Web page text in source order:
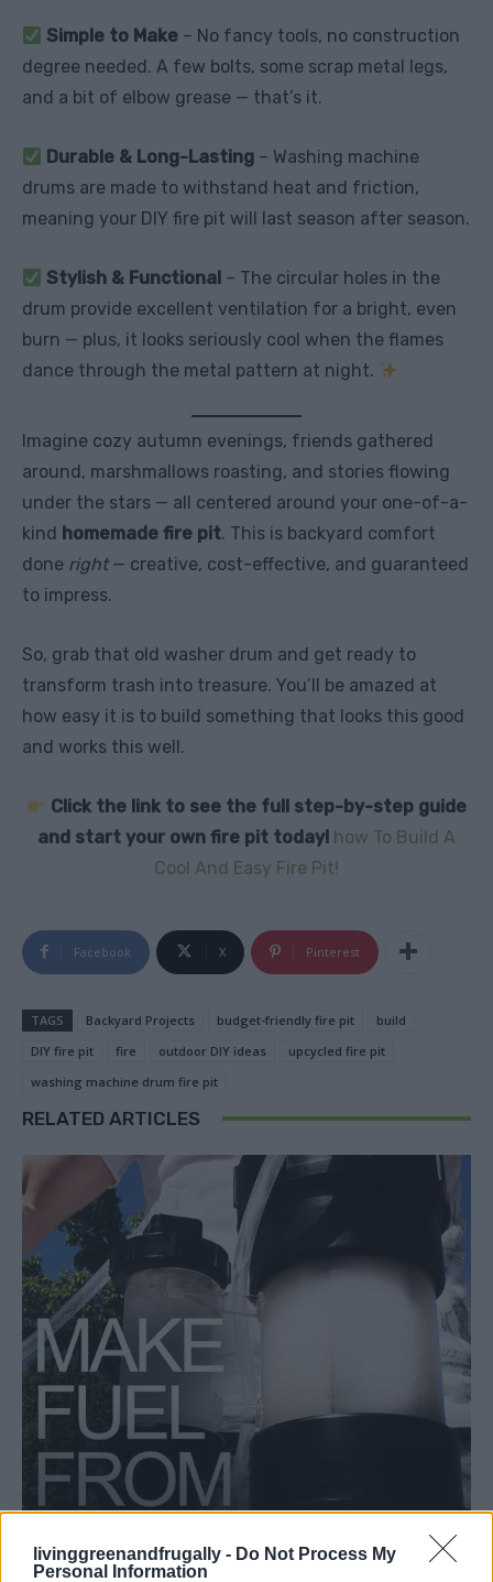
livinggreenandfrugally - Do Not Process My
Personal Information
Simple to Make – No fancy tools, no construction
degree needed. A few bolts, some scrap metal legs,
and a bit of elbow grease — that’s it.
Durable & Long-Lasting – Washing machine
drums are made to withstand heat and friction,
meaning your DIY fire pit will last season after season.
Stylish & Functional – The circular holes in the
drum provide excellent ventilation for a bright, even
burn — plus, it looks seriously cool when the flames
dance through the metal pattern at night.
Imagine cozy autumn evenings, friends gathered
around, marshmallows roasting, and stories flowing
under the stars — all centered around your one-of-a-
kind homemade fire pit. This is backyard comfort
done right— creative, cost-effective, and guaranteed
to impress.
So, grab that old washer drum and get ready to
transform trash into treasure. You’ll be amazed at
how easy it is to build something that looks this good
and works this well.
Click the link to see the full step-by-step guide
and start your own fire pit today! how To Build A
Cool And Easy Fire Pit!
Facebook X Pinterest
TAGS Backyard Projects budget-friendly fire pit
build
DIY fire pit
fire outdoor DIY ideas
upcycled fire pit
washing machine drum fire pit
RELATED ARTICLES
HOMESTEADING